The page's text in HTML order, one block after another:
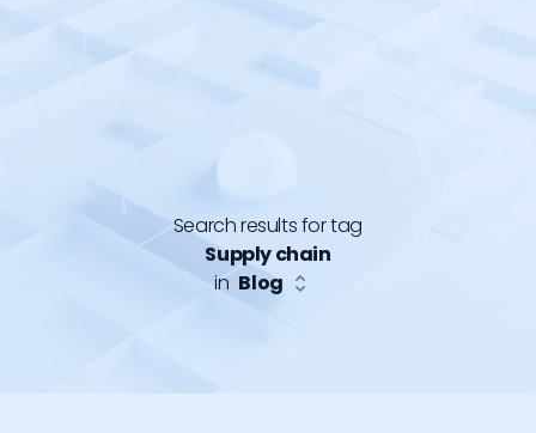
Search results for tag
Supply chain
in Blog